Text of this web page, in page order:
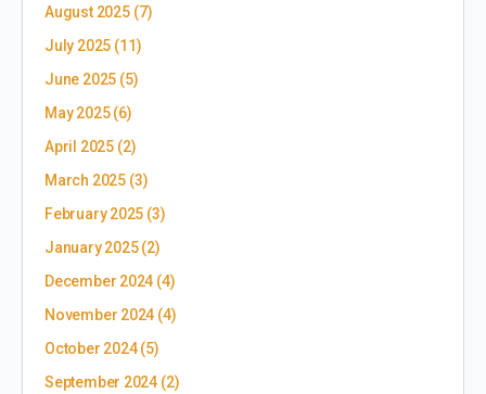
August 2025(7)
July 2025 (11)
June 2025 (5)
May 2025(6)
April 2025(2)
March 2025(3)
February 2025 (3)
January 2025(2)
December 2024 (4)
November 2024 (4)
October 2024(5)
September 2024 (2)